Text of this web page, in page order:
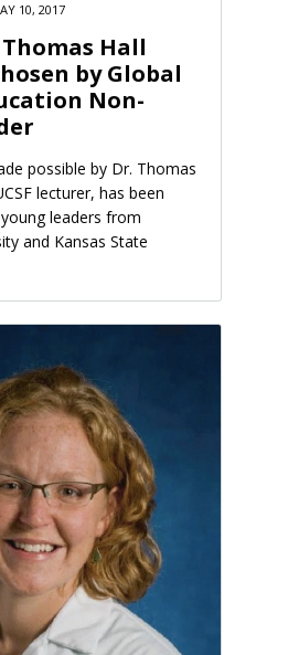
10, 2017
Hall
by Global
Non-
possible by Dr. Thomas
lecturer, has been
leaders from
and Kansas State